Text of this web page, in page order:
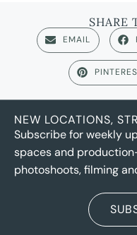
SHARE
EMAIL
NEW LOCATIONS,
Subscribe for weekly
spaces and
photoshoots, filming